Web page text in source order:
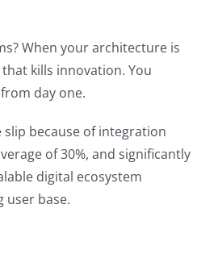
When your architecture is
kills innovation. You
day one.
because of integration
of 30%, and significantly
digital ecosystem
user base.